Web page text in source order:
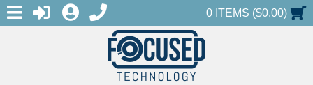
MENULOGINREGISTER
1-888-686-0551SHOPPING CART
0 ITEMS ($0.00)